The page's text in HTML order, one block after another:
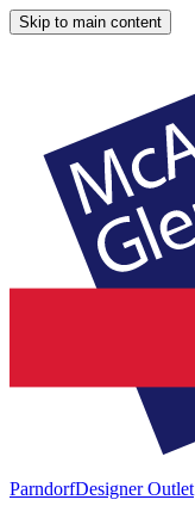
Skip to main content
ParndorfDesigner Outlet